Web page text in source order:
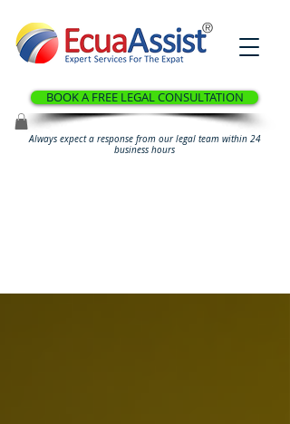
®
BOOK A FREE LEGAL CONSULTATION
Always expect a response from our legal team within 24
business hours